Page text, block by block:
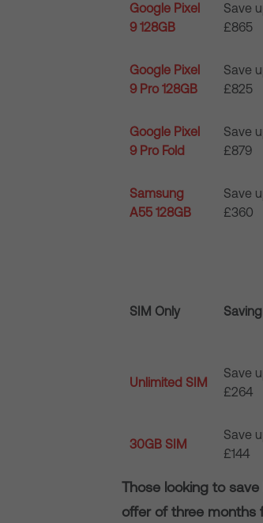
Google Pixel
9 128GB
Save
£865
Google Pixel
9 Pro 128GB
Save
£825
Google Pixel
9 Pro Fold
Save
£879
Samsung
A55 128GB
Save
£360
SIM Only Saving
Unlimited SIM
Save
£264
30GB SIM
Save
£144
Those looking to
offer of three months